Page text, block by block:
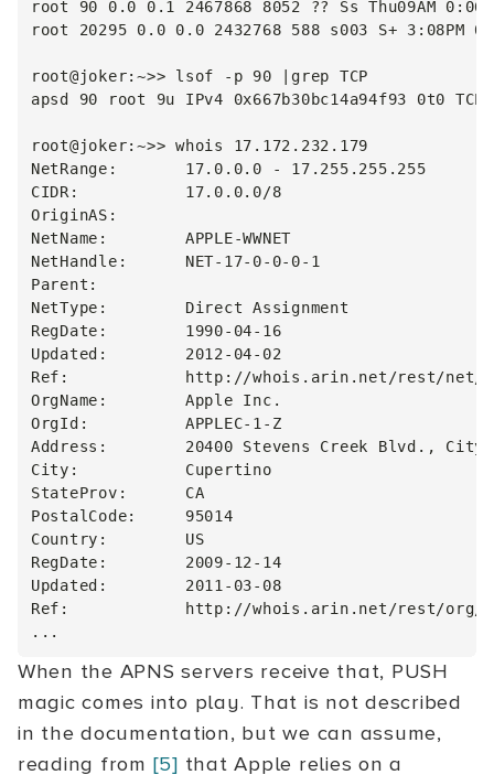
root 90 0.0 0.1 2467868 8052 ?? Ss Thu09AM
root 20295 0.0 0.0 2432768 588 s003 S+ 3:08PM
root@joker:~>> lsof -p 90 |grep TCP
apsd 90 root 9u IPv4 0x667b30bc14a94f93 0t0
root@joker:~>> whois 17.172.232.179
NetRange:       17.0.0.0 - 17.255.255.255
CIDR:           17.0.0.0/8
OriginAS:
NetName:        APPLE-WWNET
NetHandle:      NET-17-0-0-0-1
Parent:
NetType:        Direct Assignment
RegDate:        1990-04-16
Updated:        2012-04-02
Ref:            http://whois.arin.net/rest/net/
OrgName:        Apple Inc.
OrgId:          APPLEC-1-Z
Address:        20400 Stevens Creek Blvd., City
City:           Cupertino
StateProv:      CA
PostalCode:     95014
Country:        US
RegDate:        2009-12-14
Updated:        2011-03-08
Ref:            http://whois.arin.net/rest/org/
When the APNS servers receive that, PUSH
magic comes into play. That is not described
in the documentation, but we can assume,
reading from [5] that Apple relies on a